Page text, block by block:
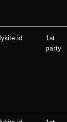
1st
party